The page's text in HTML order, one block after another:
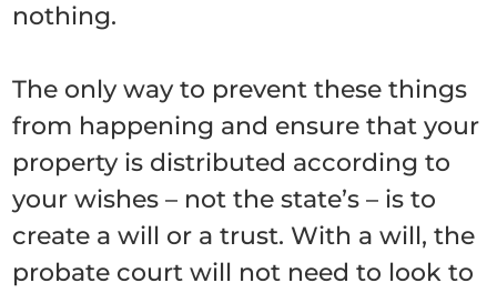
nothing.
The only way to prevent these things
from happening and ensure that your
property is distributed according to
your wishes – not the state’s – is to
create a will or a trust. With a will, the
probate court will not need to look to